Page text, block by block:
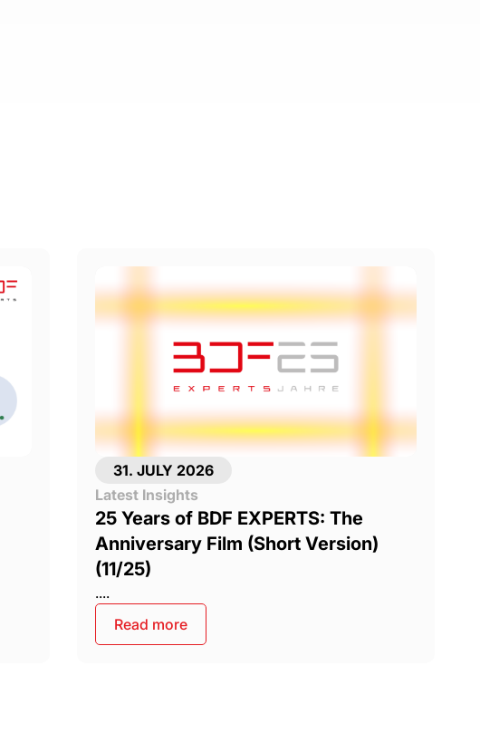
31. JULY 2026
Latest Insights
25 Years of BDF EXPERTS: The
Anniversary Film (Short Version)
(11/25)
....
Read more